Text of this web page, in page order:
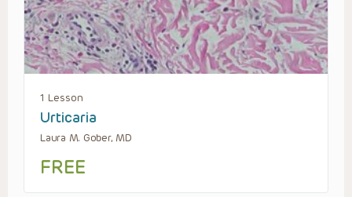
1 Lesson
Urticaria
Laura M. Gober, MD
FREE